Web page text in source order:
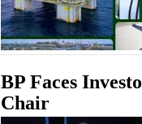
BP Faces
Chair